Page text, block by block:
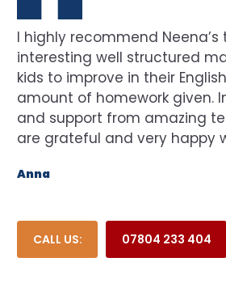
I highly recommend Neena’s
interesting well structured
kids to improve in their
amount of homework given.
and support from amazing
are grateful and very happy
Anna
CALL US: 07804 233 404